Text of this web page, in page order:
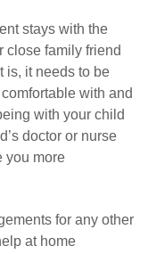
stays with the
close family friend
is, it needs to be
with and
with your child
doctor or nurse
you more
for any other
at home